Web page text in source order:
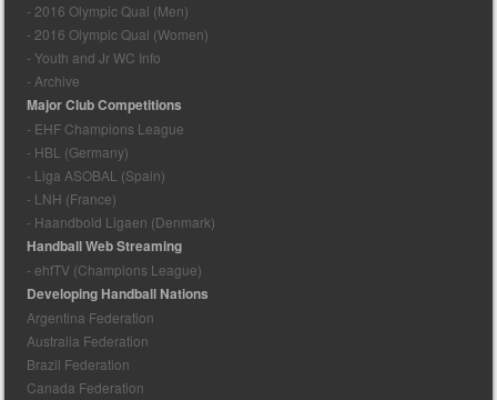
- 2016 Olympic Qual (Men)
- 2016 Olympic Qual (Women)
- Youth and Jr WC Info
- Archive
Major Club Competitions
- EHF Champions League
- HBL (Germany)
- Liga ASOBAL (Spain)
- LNH (France)
- Haandbold Ligaen (Denmark)
Handball Web Streaming
- ehfTV (Champions League)
Developing Handball Nations
Argentina Federation
Australia Federation
Brazil Federation
Canada Federation